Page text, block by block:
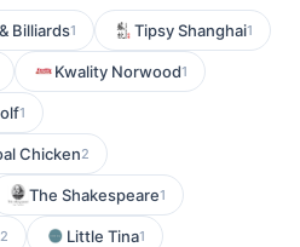
Billiards1 Tipsy Shanghai1
Kwality Norwood1
1
Chicken2
The Shakespeare1
2 Little Tina1